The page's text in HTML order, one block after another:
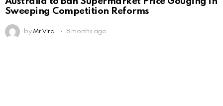
Sweeping Competition Reforms
by Mr Viral 8 months ago